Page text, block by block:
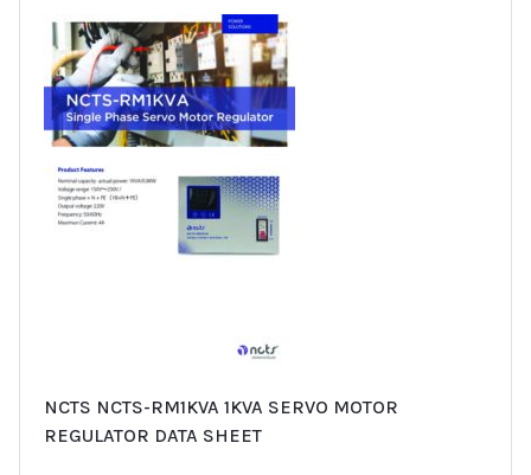
NCTS NCTS-RM1KVA 1KVA SERVO MOTOR
REGULATOR DATA SHEET